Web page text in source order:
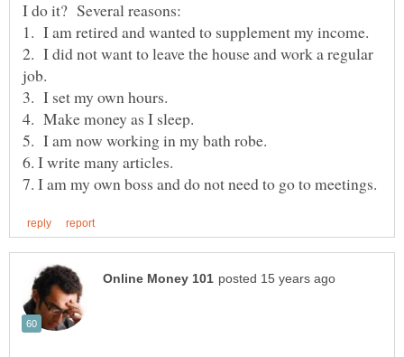
2. I did not want to leave the house and work a regular
job.